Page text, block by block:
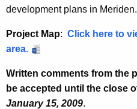
development plans in Meriden.
Project Map: Click here to
area.
Written comments from the
be accepted until the close
January 15, 2009.